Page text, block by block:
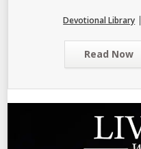
Devotional Library |
Read Now